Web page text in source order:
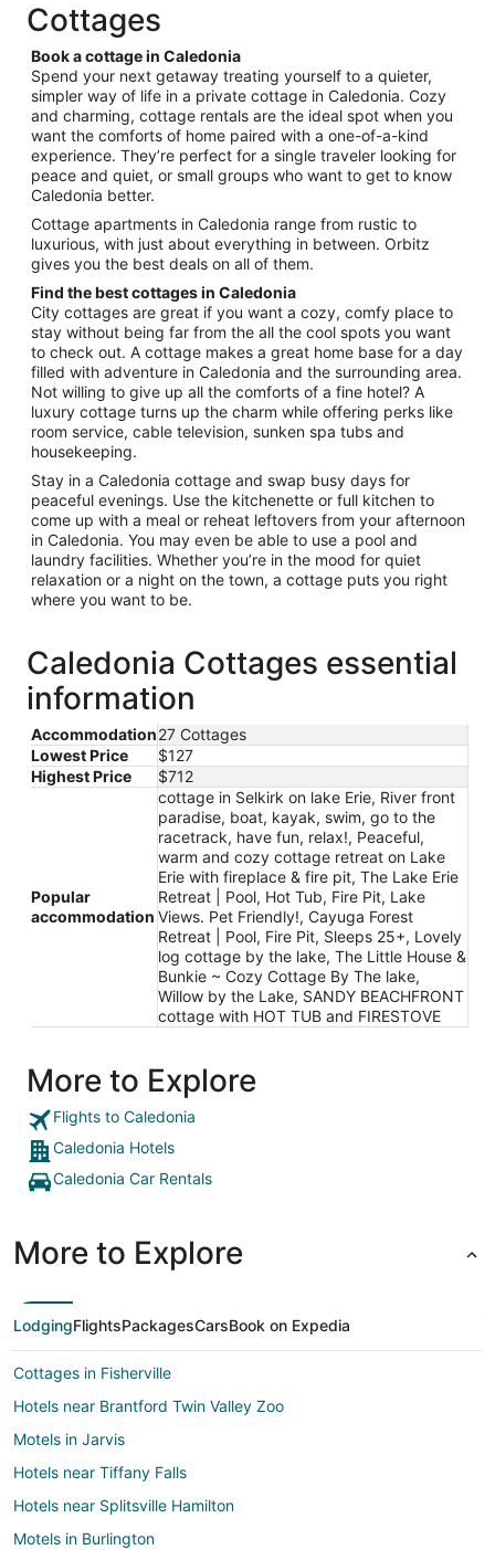
from
Aug
16
to
Aug
17
Cottages
Book a cottage in Caledonia
Spend your next getaway treating yourself to a quieter,
simpler way of life in a private cottage in Caledonia. Cozy
and charming, cottage rentals are the ideal spot when you
want the comforts of home paired with a one-of-a-kind
experience. They’re perfect for a single traveler looking for
peace and quiet, or small groups who want to get to know
Caledonia better.
Cottage apartments in Caledonia range from rustic to
luxurious, with just about everything in between. Orbitz
gives you the best deals on all of them.
Find the best cottages in Caledonia
City cottages are great if you want a cozy, comfy place to
stay without being far from the all the cool spots you want
to check out. A cottage makes a great home base for a day
filled with adventure in Caledonia and the surrounding area.
Not willing to give up all the comforts of a fine hotel? A
luxury cottage turns up the charm while offering perks like
room service, cable television, sunken spa tubs and
housekeeping.
Stay in a Caledonia cottage and swap busy days for
peaceful evenings. Use the kitchenette or full kitchen to
come up with a meal or reheat leftovers from your afternoon
in Caledonia. You may even be able to use a pool and
laundry facilities. Whether you’re in the mood for quiet
relaxation or a night on the town, a cottage puts you right
where you want to be.
Caledonia Cottages essential
information
Accommodation27 Cottages
Lowest Price
$127
Highest Price
$712
Popular
accommodation
cottage in Selkirk on lake Erie, River front
paradise, boat, kayak, swim, go to the
racetrack, have fun, relax!, Peaceful,
warm and cozy cottage retreat on Lake
Erie with fireplace & fire pit, The Lake Erie
Retreat | Pool, Hot Tub, Fire Pit, Lake
Views. Pet Friendly!, Cayuga Forest
Retreat | Pool, Fire Pit, Sleeps 25+, Lovely
log cottage by the lake, The Little House &
Bunkie ~ Cozy Cottage By The lake,
Willow by the Lake, SANDY BEACHFRONT
cottage with HOT TUB and FIRESTOVE
More to Explore
Flights to Caledonia
Caledonia Hotels
Caledonia Car Rentals
More to Explore
LodgingFlightsPackagesCarsBook on Expedia
Cottages in Fisherville
Hotels near Brantford Twin Valley Zoo
Motels in Jarvis
Hotels near Tiffany Falls
Hotels near Splitsville Hamilton
Motels in Burlington